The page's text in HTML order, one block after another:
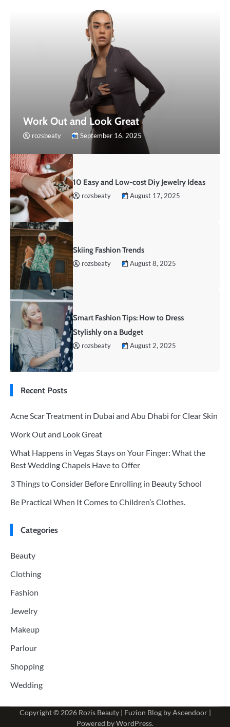
Work Out and Look Great
rozsbeaty September 16, 2025
10 Easy and Low-cost Diy Jewelry Ideas
rozsbeaty August 17, 2025
Skiing Fashion Trends
rozsbeaty August 8, 2025
Smart Fashion Tips: How to Dress
Stylishly on a Budget
rozsbeaty August 2, 2025
Recent Posts
Acne Scar Treatment in Dubai and Abu Dhabi for Clear Skin
Work Out and Look Great
What Happens in Vegas Stays on Your Finger: What the
Best Wedding Chapels Have to Offer
3 Things to Consider Before Enrolling in Beauty School
Be Practical When It Comes to Children’s Clothes.
Categories
Beauty
Clothing
Fashion
Jewelry
Makeup
Parlour
Shopping
Wedding
Copyright © 2026 Rozis Beauty| Fuzion Blog byAscendoor|
Powered byWordPress.